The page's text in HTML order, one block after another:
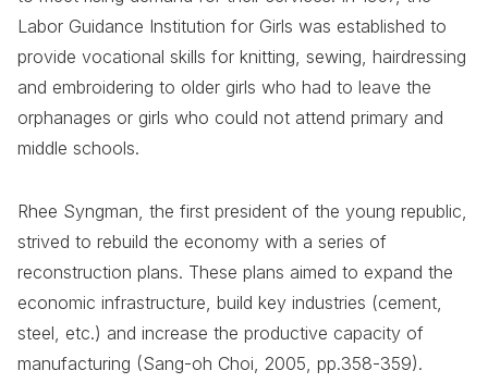
Labor Guidance Institution for Girls was established to
provide vocational skills for knitting, sewing, hairdressing
and embroidering to older girls who had to leave the
orphanages or girls who could not attend primary and
middle schools.
Rhee Syngman, the first president of the young republic,
strived to rebuild the economy with a series of
reconstruction plans. These plans aimed to expand the
economic infrastructure, build key industries (cement,
steel, etc.) and increase the productive capacity of
manufacturing (Sang-oh Choi, 2005, pp.358-359).